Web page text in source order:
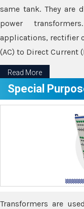
same tank. They are
power
applications, rectifier
(AC) to Direct Current
Read More
Special
Transformers are